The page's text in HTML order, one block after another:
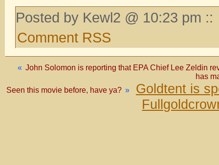
Posted by Kewl2 @ 10:23 pm ::
Comment RSS
« John Solomon is reporting that EPA Chief Lee Zeldin
has
Seen this movie before, have ya? »
Goldtent is